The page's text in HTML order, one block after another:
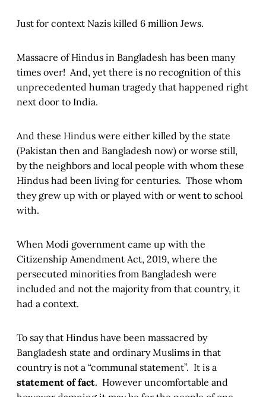
Just for context Nazis killed 6 million Jews.
Massacre of Hindus in Bangladesh has been many
times over! And, yet there is no recognition of this
unprecedented human tragedy that happened right
next door to India.
And these Hindus were either killed by the state
(Pakistan then and Bangladesh now) or worse still,
by the neighbors and local people with whom these
Hindus had been living for centuries. Those whom
they grew up with or played with or went to school
with.
When Modi government came up with the
Citizenship Amendment Act, 2019, where the
persecuted minorities from Bangladesh were
included and not the majority from that country, it
had a context.
To say that Hindus have been massacred by
Bangladesh state and ordinary Muslims in that
country is not a “communal statement”. It is a
statement of fact. However uncomfortable and